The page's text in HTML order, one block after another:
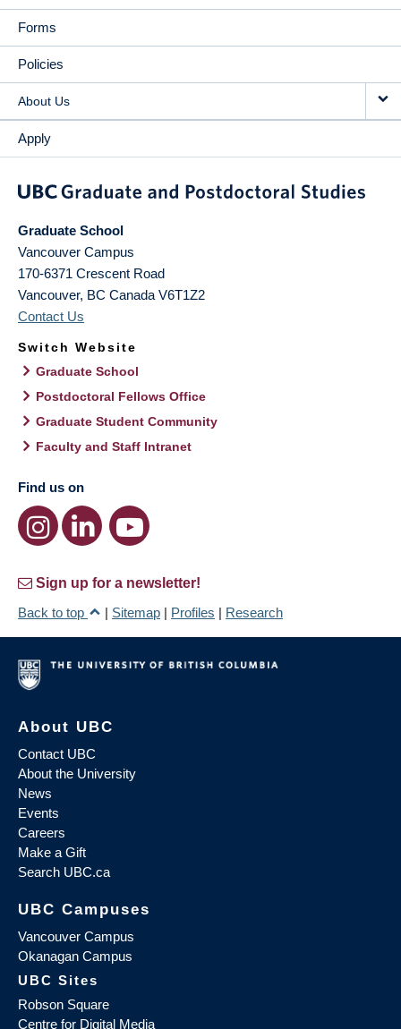
Forms
Policies
About Us
Apply
Graduate School
Vancouver Campus
170-6371 Crescent Road
Vancouver, BC Canada V6T1Z2
Contact Us
Switch Website
Graduate School
Postdoctoral Fellows Office
Graduate Student Community
Faculty and Staff Intranet
Find us on
Sign up for a newsletter!
Back to top
| Sitemap | Profiles | Research
About UBC
Contact UBC
About the University
News
Events
Careers
Make a Gift
Search UBC.ca
UBC Campuses
Vancouver Campus
Okanagan Campus
UBC Sites
Robson Square
Centre for Digital Media